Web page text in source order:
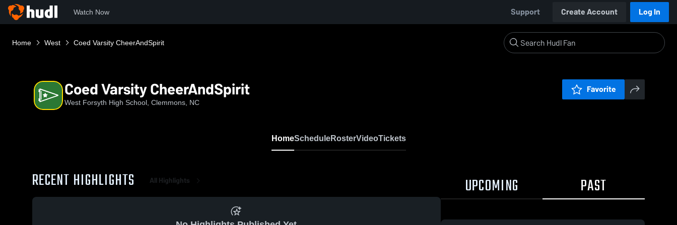
Watch Now Support Create Account Log In
Home West Coed Varsity CheerAndSpirit
Coed Varsity CheerAndSpirit
West Forsyth High School, Clemmons, NC
Favorite
HomeScheduleRosterVideoTickets
RECENT HIGHLIGHTS All Highlights UPCOMING PAST